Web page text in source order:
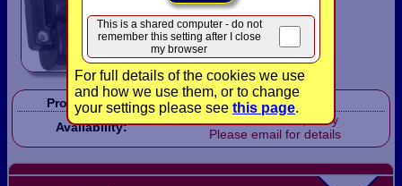
This is a shared computer - do not
remember this setting after I close
my browser
For full details of the cookies we use
and how we use them, or to change
your settings please see this page.
Product Code:
CP1009
Availability:
Out of stock, sorry
Please email for details